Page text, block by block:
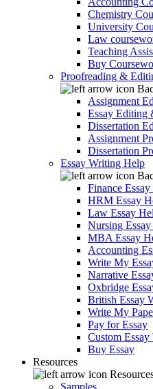
Chemistry
University
Law
Teaching
Buy
Proofreading &
Assignment
Essay Editing
Dissertation
Assignment
Dissertation
Essay Writing Help
Finance
HRM Essay
Law Essay
Nursing
MBA Essay
Accounting
Write My
Narrative
Oxbridge
British Essay
Write My
Pay for Essay
Custom
Buy Essay
Resources